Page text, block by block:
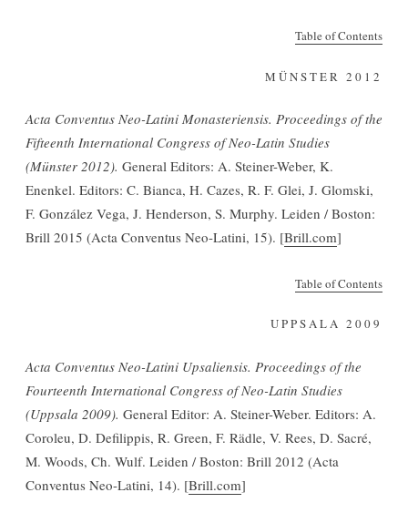
Table of Contents
MÜNSTER 2012
Acta Conventus Neo-Latini Monasteriensis. Proceedings of the
Fifteenth International Congress of Neo-Latin Studies
(Münster 2012). General Editors: A. Steiner-Weber, K.
Enenkel. Editors: C. Bianca, H. Cazes, R. F. Glei, J. Glomski,
F. González Vega, J. Henderson, S. Murphy. Leiden / Boston:
Brill 2015 (Acta Conventus Neo-Latini, 15). [Brill.com]
Table of Contents
UPPSALA 2009
Acta Conventus Neo-Latini Upsaliensis. Proceedings of the
Fourteenth International Congress of Neo-Latin Studies
(Uppsala 2009). General Editor: A. Steiner-Weber. Editors: A.
Coroleu, D. Defilippis, R. Green, F. Rädle, V. Rees, D. Sacré,
M. Woods, Ch. Wulf. Leiden / Boston: Brill 2012 (Acta
Conventus Neo-Latini, 14). [Brill.com]